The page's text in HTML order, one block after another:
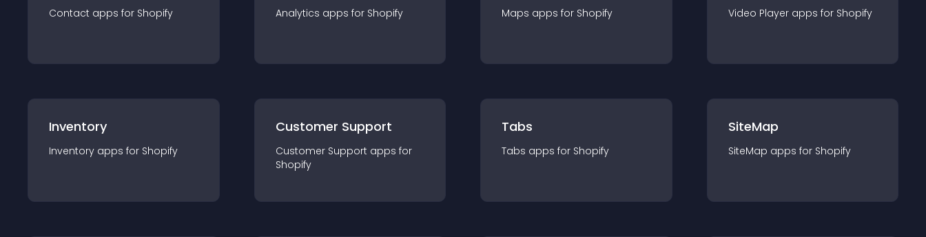
Contact apps for Shopify Analytics apps for Shopify Maps apps for Shopify Video Player apps for Shopify
Inventory
Inventory apps for Shopify
Customer Support
Customer Support apps for
Shopify
Tabs
Tabs apps for Shopify
SiteMap
SiteMap apps for Shopify